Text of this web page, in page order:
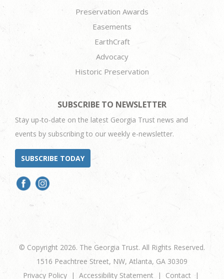
Preservation Awards
Easements
EarthCraft
Advocacy
Historic Preservation
SUBSCRIBE TO NEWSLETTER
Stay up-to-date on the latest Georgia Trust news and
events by subscribing to our weekly e-newsletter.
SUBSCRIBE TODAY
© Copyright 2026. The Georgia Trust. All Rights Reserved.
1516 Peachtree Street, NW, Atlanta, GA 30309
Privacy Policy
Accessibility Statement Contact